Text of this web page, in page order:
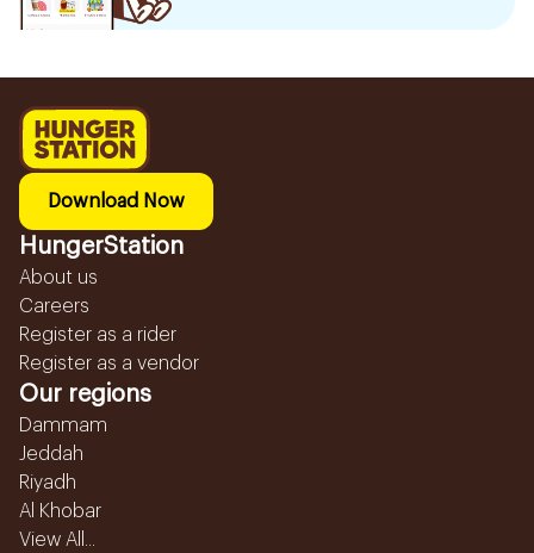
Download Now
HungerStation
About us
Careers
Register as a rider
Register as a vendor
Our regions
Dammam
Jeddah
Riyadh
Al Khobar
View All...